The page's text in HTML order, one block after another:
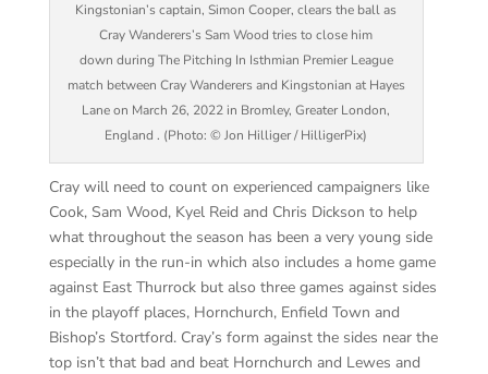
Kingstonian’s captain, Simon Cooper, clears the ball as
Cray Wanderers’s Sam Wood tries to close him
down during The Pitching In Isthmian Premier League
match between Cray Wanderers and Kingstonian at Hayes
Lane on March 26, 2022 in Bromley, Greater London,
England . (Photo: © Jon Hilliger / HilligerPix)
Cray will need to count on experienced campaigners like
Cook, Sam Wood, Kyel Reid and Chris Dickson to help
what throughout the season has been a very young side
especially in the run-in which also includes a home game
against East Thurrock but also three games against sides
in the playoff places, Hornchurch, Enfield Town and
Bishop’s Stortford. Cray’s form against the sides near the
top isn’t that bad and beat Hornchurch and Lewes and